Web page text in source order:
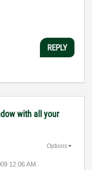
REPLY
with all your
12:06 AM
Options